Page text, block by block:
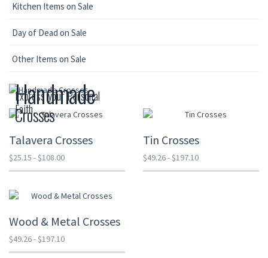
Kitchen Items on Sale
Day of Dead on Sale
Other Items on Sale
Handmade
Crosses
Express your Personal
Faith.
Talavera Crosses
$25.15 - $108.00
Tin Crosses
$49.26 - $197.10
Wood & Metal Crosses
$49.26 - $197.10